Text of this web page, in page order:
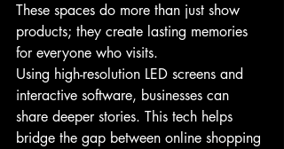
These spaces do more than just show
products; they create lasting memories
for everyone who visits.
Using high-resolution LED screens and
interactive software, businesses can
share deeper stories. This tech helps
bridge the gap between online shopping